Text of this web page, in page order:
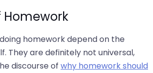
Homework
homework depend on the
They are definitely not universal,
discourse of why homework should